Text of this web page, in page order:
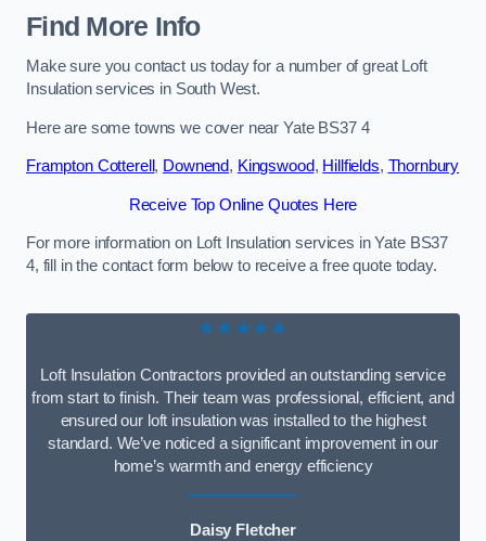
Find More Info
Make sure you contact us today for a number of great Loft
Insulation services in South West.
Here are some towns we cover near Yate BS37 4
Frampton Cotterell , Downend, Kingswood, Hillfields, Thornbury
Receive Top Online Quotes Here
For more information on Loft Insulation services in Yate BS37
4, fill in the contact form below to receive a free quote today.
★★★★★
Loft Insulation Contractors provided an outstanding service
from start to finish. Their team was professional, efficient, and
ensured our loft insulation was installed to the highest
standard. We’ve noticed a significant improvement in our
home’s warmth and energy efficiency
Daisy Fletcher